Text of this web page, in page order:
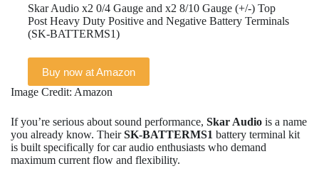
Skar Audio x2 0/4 Gauge and x2 8/10 Gauge (+/-) Top
Post Heavy Duty Positive and Negative Battery Terminals
(SK-BATTERMS1)
Buy now at Amazon
Image Credit: Amazon
If you’re serious about sound performance, Skar Audio is a name
you already know. TheirSK-BATTERMS1 battery terminal kit
is built specifically for car audio enthusiasts who demand
maximum current flow and flexibility.